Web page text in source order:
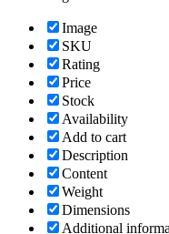
Image
SKU
Rating
Price
Stock
Availability
Add to cart
Description
Content
Weight
Dimensions
Additional